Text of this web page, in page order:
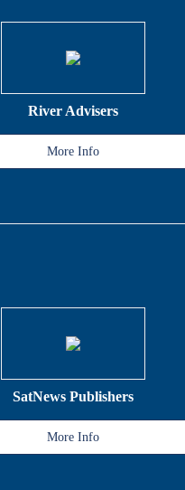
River Advisers
More Info
SatNews Publishers
More Info